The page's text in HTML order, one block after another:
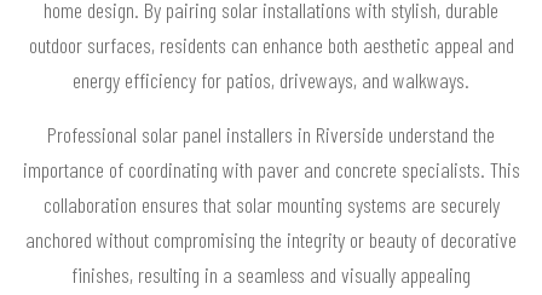
home design. By pairing solar installations with stylish, durable
outdoor surfaces, residents can enhance both aesthetic appeal and
energy efficiency for patios, driveways, and walkways.
Professional solar panel installers in Riverside understand the
importance of coordinating with paver and concrete specialists. This
collaboration ensures that solar mounting systems are securely
anchored without compromising the integrity or beauty of decorative
finishes, resulting in a seamless and visually appealing